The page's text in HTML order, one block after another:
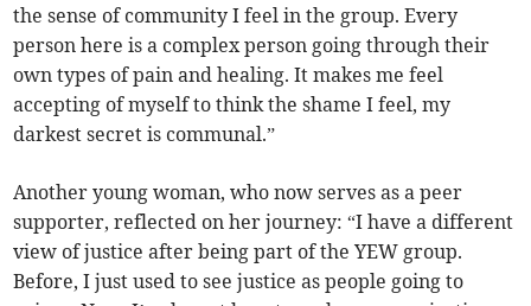
the sense of community I feel in the group. Every
person here is a complex person going through their
own types of pain and healing. It makes me feel
accepting of myself to think the shame I feel, my
darkest secret is communal.”
Another young woman, who now serves as a peer
supporter, reflected on her journey: “I have a different
view of justice after being part of the YEW group.
Before, I just used to see justice as people going to